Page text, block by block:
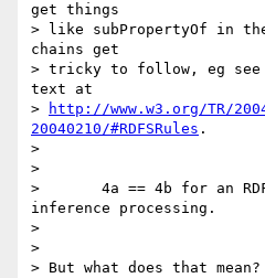
get things
> like subPropertyOf in
chains get
> tricky to follow, eg see
text at
>
http://www.w3.org/TR/
20040210/#RDFSRules .
>
>
> 	4a == 4b for an RDF graph with no
inference processing.
>
>
> But what does that